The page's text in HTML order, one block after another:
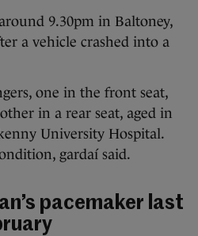
9.30pm in Baltoney,
a vehicle crashed into a
one in the front seat,
in a rear seat, aged in
University Hospital.
gardaí said.
pacemaker last